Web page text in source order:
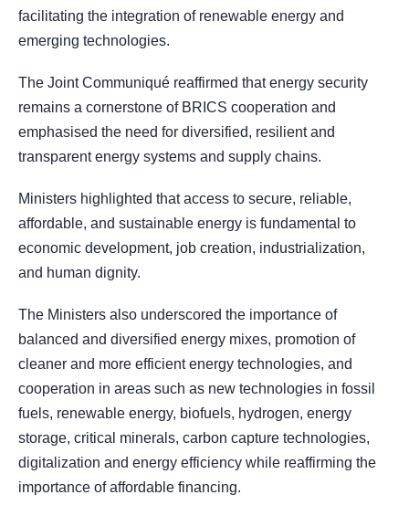
facilitating the integration of renewable energy and
emerging technologies.
The Joint Communiqué reaffirmed that energy security
remains a cornerstone of BRICS cooperation and
emphasised the need for diversified, resilient and
transparent energy systems and supply chains.
Ministers highlighted that access to secure, reliable,
affordable, and sustainable energy is fundamental to
economic development, job creation, industrialization,
and human dignity.
The Ministers also underscored the importance of
balanced and diversified energy mixes, promotion of
cleaner and more efficient energy technologies, and
cooperation in areas such as new technologies in fossil
fuels, renewable energy, biofuels, hydrogen, energy
storage, critical minerals, carbon capture technologies,
digitalization and energy efficiency while reaffirming the
importance of affordable financing.